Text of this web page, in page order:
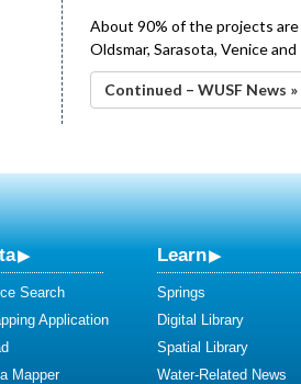
About 90% of the projects are
Oldsmar, Sarasota, Venice
Continued – WUSF News »
Search
Application
Mapper
Learn
Springs
Digital Library
Spatial Library
Water-Related News